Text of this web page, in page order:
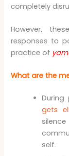
completely
However,
responses to
practice of
What are the
gets
self.